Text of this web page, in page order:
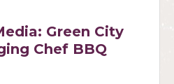
Green City
Chef BBQ